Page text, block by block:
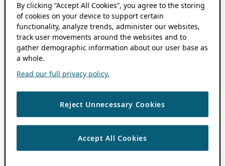
By clicking “Accept All Cookies”, you agree to the storing
of cookies on your device to support certain
functionality, analyze trends, administer our websites,
track user movements around the websites and to
gather demographic information about our user base as
a whole.
Read our full privacy policy.
Reject Unnecessary Cookies
Accept All Cookies